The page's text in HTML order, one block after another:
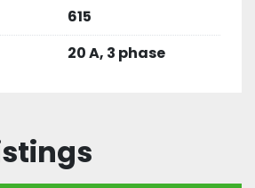
615
20 A, 3 phase